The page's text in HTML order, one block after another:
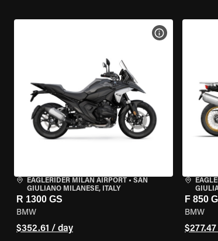
EAGLERIDER MILAN AIRPORT • SAN
GIULIANO MILANESE, ITALY
R 1300 GS
BMW
$352.61 / day
VIEW BIKE
F 850
BMW